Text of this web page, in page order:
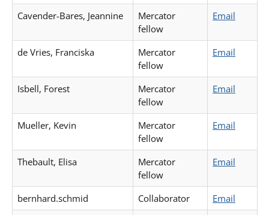
Cavender-Bares, Jeannine
Mercator
fellow
Email
de Vries, Franciska
Mercator
fellow
Email
Isbell, Forest
Mercator
fellow
Email
Mueller, Kevin
Mercator
fellow
Email
Thebault, Elisa
Mercator
fellow
Email
bernhard.schmid Collaborator
Email